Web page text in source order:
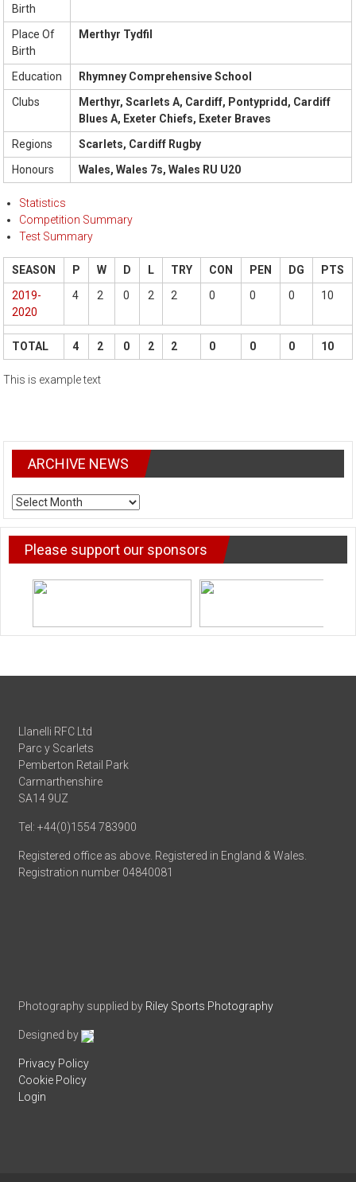
Birth
Place Of
Birth
Merthyr Tydfil
Education
Rhymney Comprehensive School
Clubs
Merthyr, Scarlets A, Cardiff, Pontypridd, Cardiff
Blues A, Exeter Chiefs, Exeter Braves
Regions
Scarlets, Cardiff Rugby
Honours
Wales, Wales 7s, Wales RU U20
Statistics
Competition Summary
Test Summary
SEASON P W D L TRY CON PEN DG
PTS
2019-
2020
4 2 0 2 2 0 0 0 10
TOTAL 4 2 0 2 2 0 0 0 10
This is example text
ARCHIVE NEWS
ARCHIVE
NEWS
Please support our sponsors
Llanelli RFC Ltd
Parc y Scarlets
Pemberton Retail Park
Carmarthenshire
SA14 9UZ
Tel: +44(0)1554 783900
Registered office as above. Registered in England & Wales.
Registration number 04840081
Photography supplied by Riley Sports Photography
Designed by
Privacy Policy
Cookie Policy
Login